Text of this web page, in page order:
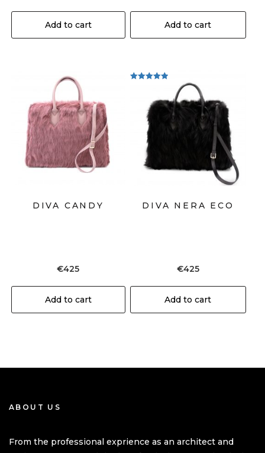
Add to cart Add to cart
DIVA CANDY
€425
Add to cart
DIVA NERA ECO
€425
Add to cart
ABOUT US
From the professional exprience as an architect and